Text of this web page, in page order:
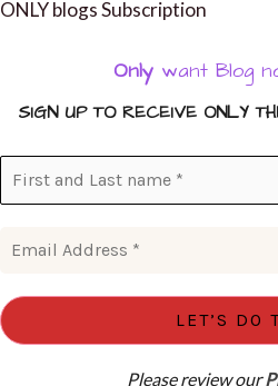
ONLY blogs Subscription
Only want Blog
SIGN UP TO RECEIVE ONLY
Please review our